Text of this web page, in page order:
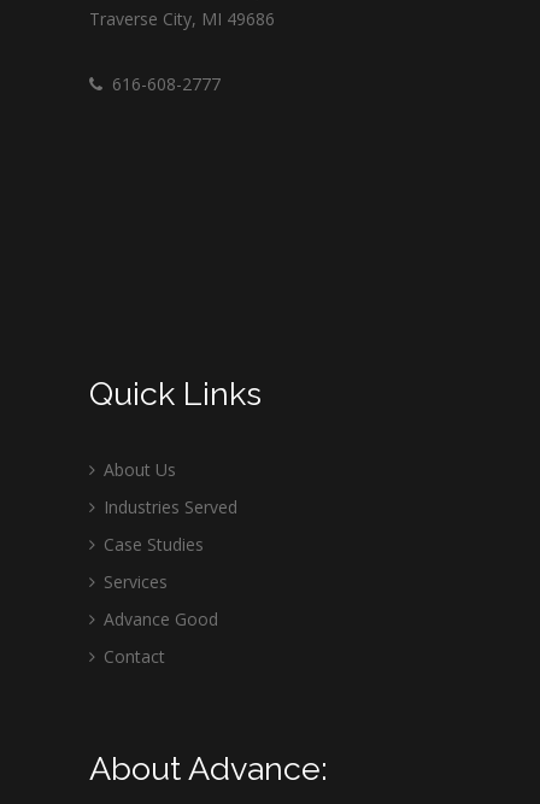
Traverse City, MI 49686
616-608-2777
Quick Links
About Us
Industries Served
Case Studies
Services
Advance Good
Contact
About Advance: